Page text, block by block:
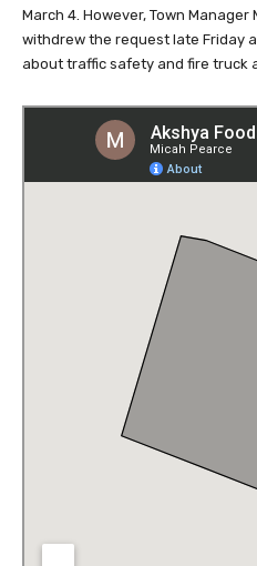
March 4. However, Town Manager
withdrew the request late Friday
about traffic safety and fire truck